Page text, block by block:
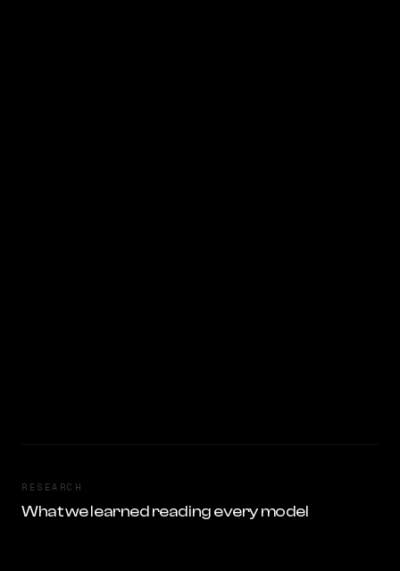
RESEARCH
What we learned reading every model